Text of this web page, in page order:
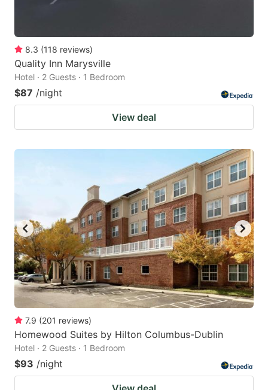
8.3 (118 reviews)
Quality Inn Marysville
Hotel · 2 Guests · 1 Bedroom
$87 /night
View deal
7.9 (201 reviews)
Homewood Suites by Hilton Columbus-Dublin
Hotel · 2 Guests · 1 Bedroom
$93 /night